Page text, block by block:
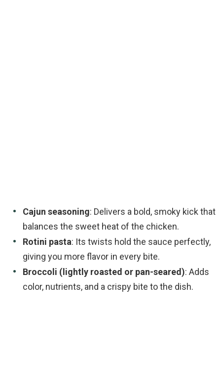
Cajun seasoning: Delivers a bold, smoky kick that
balances the sweet heat of the chicken.
Rotini pasta: Its twists hold the sauce perfectly,
giving you more flavor in every bite.
Broccoli (lightly roasted or pan-seared): Adds
color, nutrients, and a crispy bite to the dish.